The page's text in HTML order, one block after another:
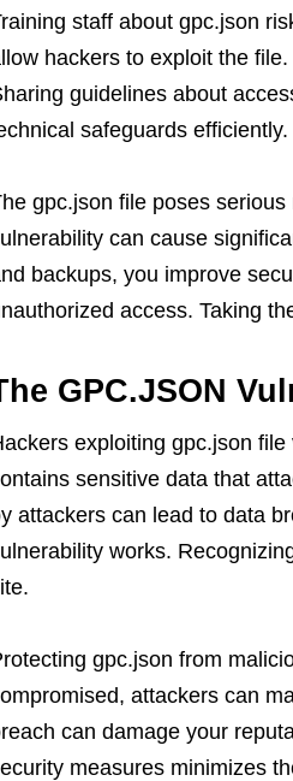
staff about gpc.json
hackers to exploit the
guidelines about
safeguards efficiently.
gpc.json file poses
can cause
backups, you improve
access. Taking
GPC.JSON
exploiting gpc.json
sensitive data that
attackers can lead to data
works.
gpc.json from
attackers can
can damage your
measures minimizes